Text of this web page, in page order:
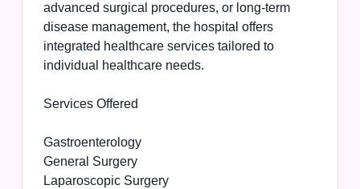
advanced surgical procedures, or long-term
disease management, the hospital offers
integrated healthcare services tailored to
individual healthcare needs.
Services Offered
Gastroenterology
General Surgery
Laparoscopic Surgery